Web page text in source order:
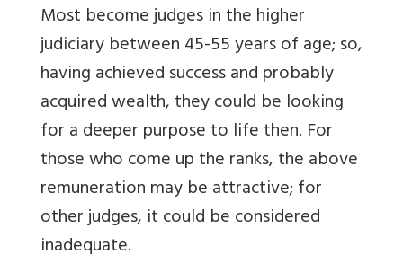
Most become judges in the higher
judiciary between 45-55 years of age; so,
having achieved success and probably
acquired wealth, they could be looking
for a deeper purpose to life then. For
those who come up the ranks, the above
remuneration may be attractive; for
other judges, it could be considered
inadequate.